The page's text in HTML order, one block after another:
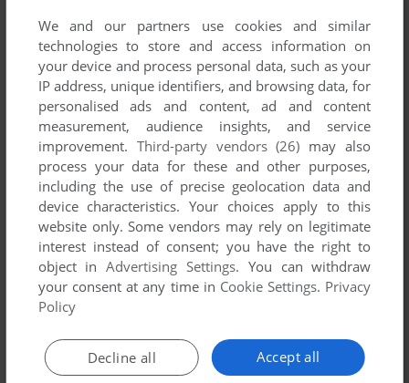
between 2002 and 2002.
Plaid Banana Entertainment's Games 1-1 of 1
ADD TO FAVORITES
MOOP AND DREADLY IN THE TREASURE ON BING
2002
We and our partners use cookies and similar
technologies to store and access information on
your device and process personal data, such as your
IP address, unique identifiers, and browsing data, for
personalised ads and content, ad and content
measurement, audience insights, and service
improvement. Third-party vendors (26) may also
process your data for these and other purposes,
including the use of precise geolocation data and
device characteristics. Your choices apply to this
website only. Some vendors may rely on legitimate
interest instead of consent; you have the right to
object inAdvertising Settings. You can withdraw
your consent at any time in Cookie Settings. Privacy
Policy
Accept all
Decline all